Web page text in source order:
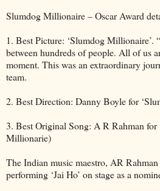
Slumdog Millionaire – Oscar Award
1. Best Picture: ‘Slumdog Millionaire’.
between hundreds of people. All of us
moment. This was an extraordinary
team.
2. Best Direction: Danny Boyle for
3. Best Original Song: A R Rahman for
Millionarie)
The Indian music maestro, AR
performing ‘Jai Ho’ on stage as a